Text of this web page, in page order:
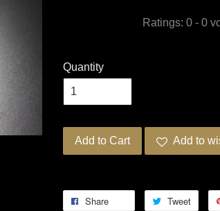
Ratings: 0 - 0
Quantity
Add to Cart Add to
Share Tweet